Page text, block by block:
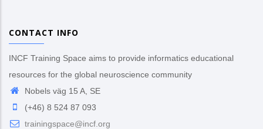
CONTACT INFO
INCF Training Space aims to provide informatics educational
resources for the global neuroscience community
Nobels väg 15 A, SE
(+46) 8 524 87 093
trainingspace@incf.org